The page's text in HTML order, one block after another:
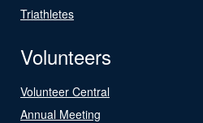
Triathletes
Volunteers
Volunteer Central
Annual Meeting